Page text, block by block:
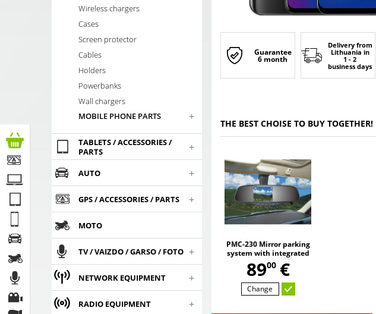
Wireless chargers
Cases
Screen protector
Cables
Holders
Powerbanks
Wall chargers
MOBILE PHONE PARTS
+
TABLETS / ACCESSORIES /
PARTS
+
AUTO +
GPS / ACCESSORIES / PARTS +
MOTO
TV / VAIZDO / GARSO / FOTO +
NETWORK EQUIPMENT +
RADIO EQUIPMENT +
Guarantee
6 month
Delivery from
Lithuania in
1 - 2
business days
THE BEST CHOISE TO BUY TOGETHER!
PMC-230 Mirror parking
system with integrated
screen, DVR video
recorder, Bluetooth,
89,
00 €
Change